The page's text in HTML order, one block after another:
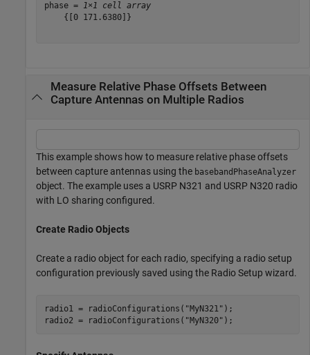
phase = 1×1 cell array
    {[0 171.6380]}
Measure Relative Phase Offsets Between
Capture Antennas on Multiple Radios
This example shows how to measure relative phase offsets
between capture antennas using the basebandPhaseAnalyzer
object. The example uses a USRP N321 and USRP N320 radio
with LO sharing configured.
Create Radio Objects
Create a radio object for each radio, specifying a radio setup
configuration previously saved using the Radio Setup wizard.
radio1 = radioConfigurations( "MyN321" );
radio2 = radioConfigurations( "MyN320" );